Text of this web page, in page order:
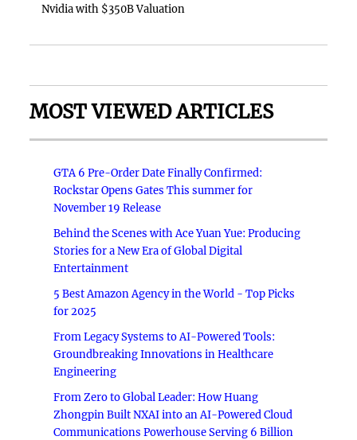
Nvidia with $350B Valuation
MOST VIEWED ARTICLES
GTA 6 Pre-Order Date Finally Confirmed:
Rockstar Opens Gates This summer for
November 19 Release
Behind the Scenes with Ace Yuan Yue: Producing
Stories for a New Era of Global Digital
Entertainment
5 Best Amazon Agency in the World - Top Picks
for 2025
From Legacy Systems to AI-Powered Tools:
Groundbreaking Innovations in Healthcare
Engineering
From Zero to Global Leader: How Huang
Zhongpin Built NXAI into an AI-Powered Cloud
Communications Powerhouse Serving 6 Billion